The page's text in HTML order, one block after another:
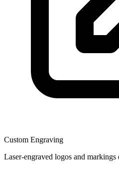
Custom Engraving
Laser-engraved logos and